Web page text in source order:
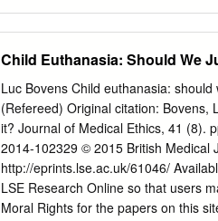
killed or that the killings stopped in
was over. Unwanted children were
problems, adolescent non-
handicaps (in addition to Jewish,
unwanted children from the
eugenics, it was part and parcel of
German population. In a climate of
created an economy of privilege and
Child Euthanasia: Should We
Luc Bovens Child euthanasia:
(Refereed) Original citation: Bovens,
it? Journal of Medical Ethics, 41 (8).
2014-102329 © 2015 British Medical
http://eprints.lse.ac.uk/61046/
LSE Research Online so that users
Moral Rights for the papers on this